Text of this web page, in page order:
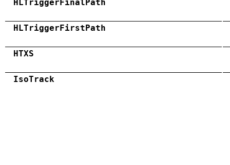
HLTriggerFinalPath
HLTriggerFirstPath
HTXS
IsoTrack